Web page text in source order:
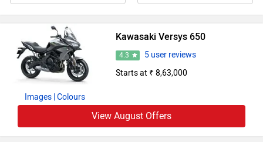
Images | Colours
Kawasaki Versys 650
4.3
5 user reviews
Starts at ₹ 8,63,000
View August Offers